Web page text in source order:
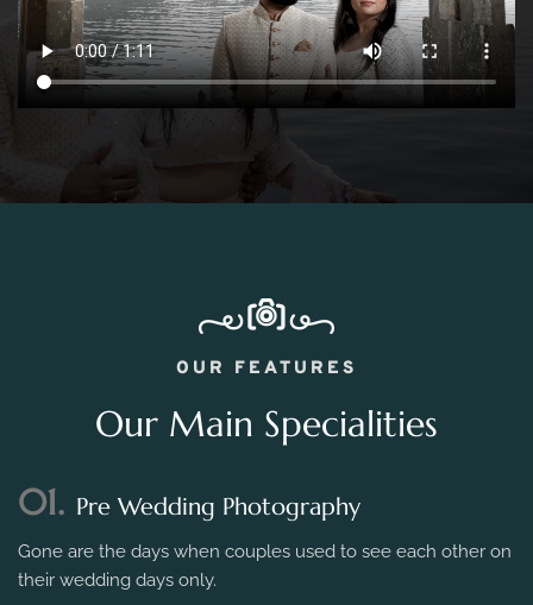
OUR FEATURES
Our Main Specialities
01. Pre Wedding Photography
Gone are the days when couples used to see each other on
their wedding days only.